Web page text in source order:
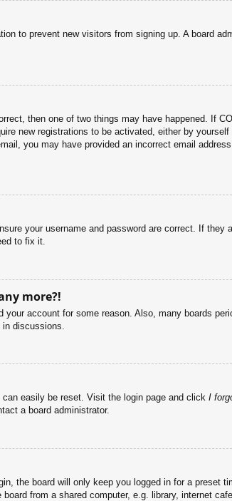
to prevent new visitors from signing up. A board
then one of two things may have happened. If
new registrations to be activated, either by
you may have provided an incorrect email
your username and password are correct. If
to fix it.
more?!
your account for some reason. Also, many boards
discussions.
easily be reset. Visit the login page and click I
a board administrator.
the board will only keep you logged in for a
from a shared computer, e.g. library, internet